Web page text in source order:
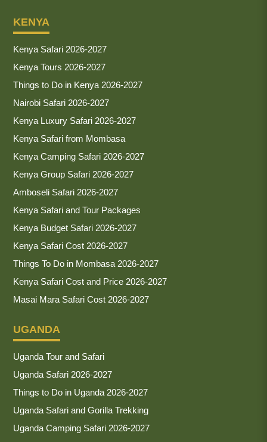
KENYA
Kenya Safari 2026-2027
Kenya Tours 2026-2027
Things to Do in Kenya 2026-2027
Nairobi Safari 2026-2027
Kenya Luxury Safari 2026-2027
Kenya Safari from Mombasa
Kenya Camping Safari 2026-2027
Kenya Group Safari 2026-2027
Amboseli Safari 2026-2027
Kenya Safari and Tour Packages
Kenya Budget Safari 2026-2027
Kenya Safari Cost 2026-2027
Things To Do in Mombasa 2026-2027
Kenya Safari Cost and Price 2026-2027
Masai Mara Safari Cost 2026-2027
UGANDA
Uganda Tour and Safari
Uganda Safari 2026-2027
Things to Do in Uganda 2026-2027
Uganda Safari and Gorilla Trekking
Uganda Camping Safari 2026-2027